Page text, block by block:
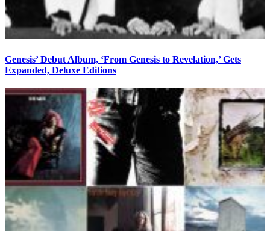
Genesis’ Debut Album, ‘From Genesis to Revelation,’ Gets
Expanded, Deluxe Editions